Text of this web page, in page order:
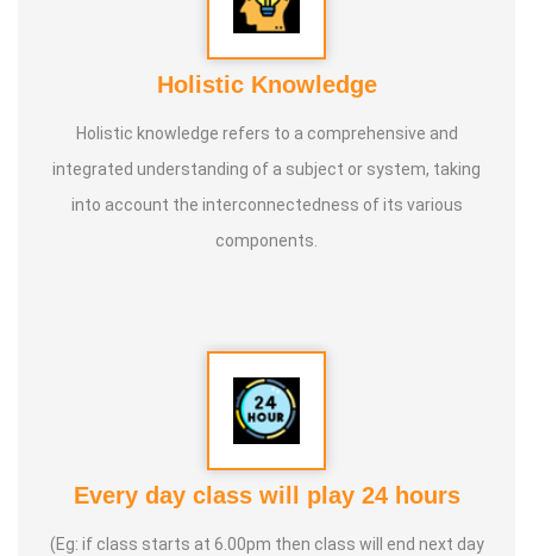
Holistic Knowledge
Holistic knowledge refers to a comprehensive and
integrated understanding of a subject or system, taking
into account the interconnectedness of its various
components.
Every day class will play 24 hours
(Eg: if class starts at 6.00pm then class will end next day